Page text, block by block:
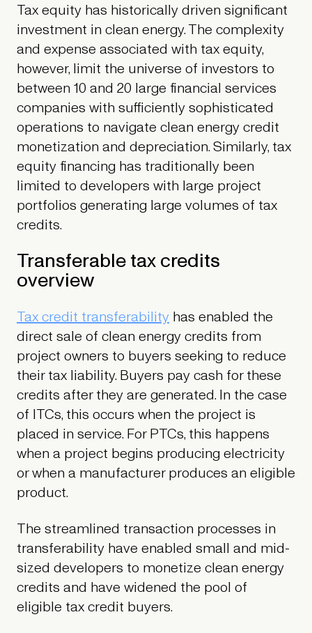
Tax equity has historically driven significant
investment in clean energy. The complexity
and expense associated with tax equity,
however, limit the universe of investors to
between 10 and 20 large financial services
companies with sufficiently sophisticated
operations to navigate clean energy credit
monetization and depreciation. Similarly, tax
equity financing has traditionally been
limited to developers with large project
portfolios generating large volumes of tax
credits.
Transferable tax credits
overview
Tax credit transferability has enabled the
direct sale of clean energy credits from
project owners to buyers seeking to reduce
their tax liability. Buyers pay cash for these
credits after they are generated. In the case
of ITCs, this occurs when the project is
placed in service. For PTCs, this happens
when a project begins producing electricity
or when a manufacturer produces an eligible
product.
The streamlined transaction processes in
transferability have enabled small and mid-
sized developers to monetize clean energy
credits and have widened the pool of
eligible tax credit buyers.